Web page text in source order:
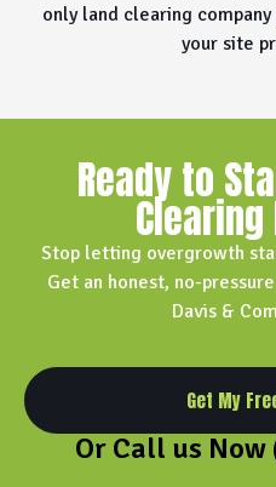
only land clearing
your site
Ready to
Stop letting overgrowth
Get an honest, no-
Davis &
Get My
Or Call us Now